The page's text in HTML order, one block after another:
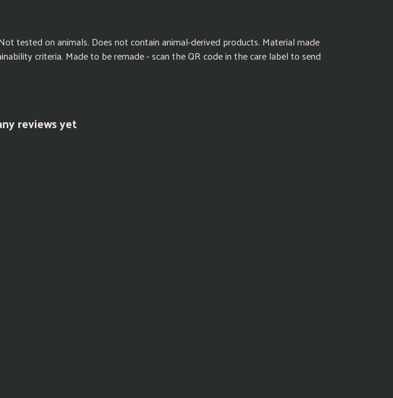
tested on animals. Does not contain animal-derived products. Material made
criteria. Made to be remade - scan the QR code in the care label to send
reviews yet